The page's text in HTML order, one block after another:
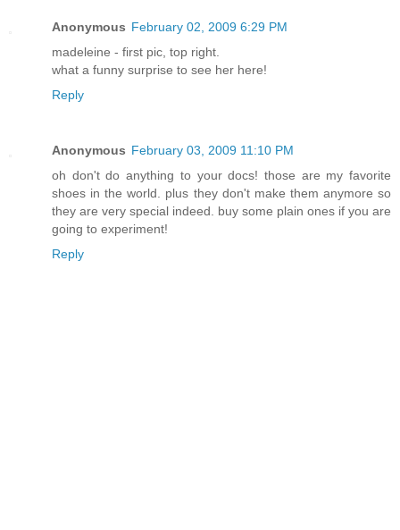
Anonymous February 02, 2009 6:29 PM
madeleine - first pic, top right.
what a funny surprise to see her here!
Reply
Anonymous February 03, 2009 11:10 PM
oh don't do anything to your docs! those are my favorite
shoes in the world. plus they don't make them anymore so
they are very special indeed. buy some plain ones if you are
going to experiment!
Reply